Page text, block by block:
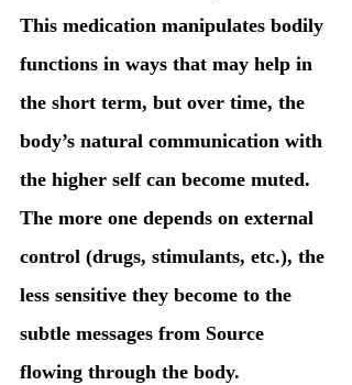
This medication manipulates bodily
functions in ways that may help in
the short term, but over time, the
body’s natural communication with
the higher self can become muted.
The more one depends on external
control (drugs, stimulants, etc.), the
less sensitive they become to the
subtle messages from Source
flowing through the body.